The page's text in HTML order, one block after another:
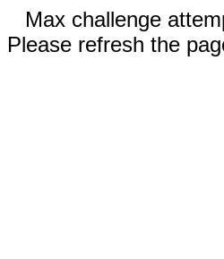
Max challenge
Please refresh the